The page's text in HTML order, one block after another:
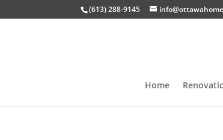
(613) 288-9145
Home